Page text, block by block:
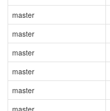
master
master
master
master
master
master